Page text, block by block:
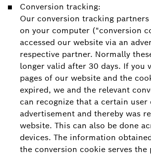
Conversion tracking:
Our conversion tracking
on your computer ("conversion
accessed our website via an
respective partner. Normally
longer valid after 30 days. If you
pages of our website and the
expired, we and the relevant
can recognize that a certain
advertisement and thereby was
website. This can also be done
devices. The information
the conversion cookie serves the